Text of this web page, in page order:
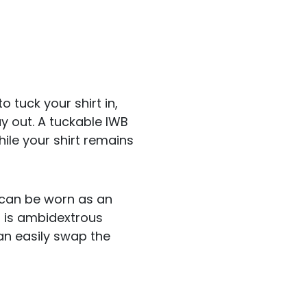
tuck your shirt in,
out. A tuckable IWB
your shirt remains
be worn as an
is ambidextrous
easily swap the